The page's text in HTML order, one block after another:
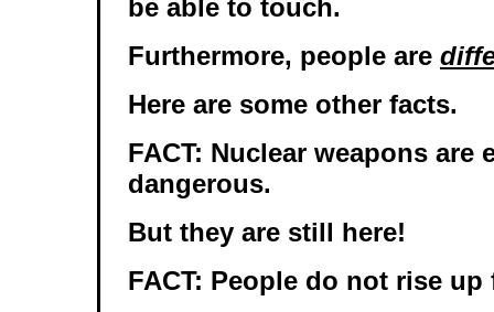
be able to touch.
Furthermore, people are
Here are some other facts.
FACT: Nuclear weapons are
dangerous.
But they are still here!
FACT: People do not rise up